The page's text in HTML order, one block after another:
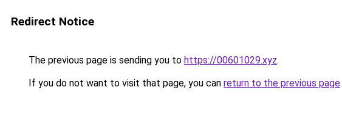
Redirect Notice
The previous page is sending you to https://00601029.xyz.
If you do not want to visit that page, you can return to the previous page.